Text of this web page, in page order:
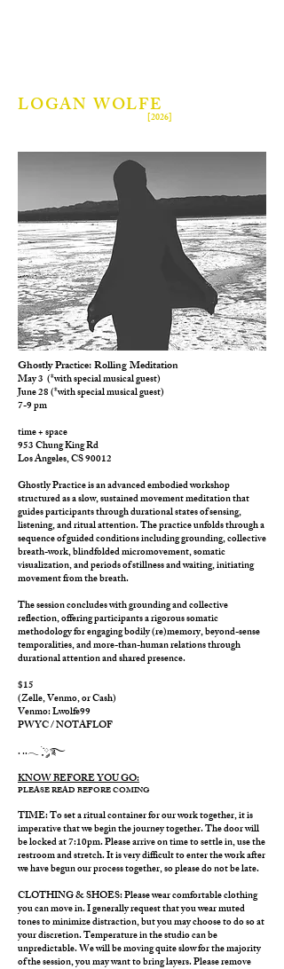
LOGAN WOLFE
[2026]
Ghostly Practice: Rolling Meditation
May 3 (*with special musical guest)
June 28 (*with special musical guest)
7-9 pm
time + space
953 Chung King Rd
Los Angeles, CS 90012
Ghostly Practice is an advanced embodied workshop
structured as a slow, sustained movement meditation that
guides participants through durational states of sensing,
listening, and ritual attention. The practice unfolds through a
sequence of guided conditions including grounding, collective
breath-work, blindfolded micromovement, somatic
visualization, and periods of stillness and waiting, initiating
movement from the breath.
The session concludes with grounding and collective
reflection, offering participants a rigorous somatic
methodology for engaging bodily (re)memory, beyond-sense
temporalities, and more-than-human relations through
durational attention and shared presence.
$15
(Zelle, Venmo, or Cash)
Venmo: Lwolfe99
PWYC / NOTAFLOF
. ..𓂃 ࣪ ִֶָ་༘࿐
KNOW BEFORE YOU GO:
PLEASE READ BEFORE COMING
TIME: To set a ritual container for our work together, it is
imperative that we begin the journey together. The door will
be locked at 7:10pm. Please arrive on time to settle in, use the
restroom and stretch. It is very difficult to enter the work after
we have begun our process together, so please do not be late.
​CLOTHING & SHOES: Please wear comfortable clothing
you can move in. I generally request that you wear muted
tones to minimize distraction, but you may choose to do so at
your discretion. Temperature in the studio can be
unpredictable. We will be moving quite slow for the majority
of the session, you may want to bring layers. Please remove